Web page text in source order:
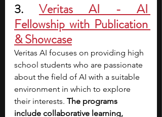
3. Veritas AI - AI
Fellowship with Publication
& Showcase
Veritas AI focuses on providing high
school students who are passionate
about the field of AI with a suitable
environment in which to explore
their interests. The programs
include collaborative learning,